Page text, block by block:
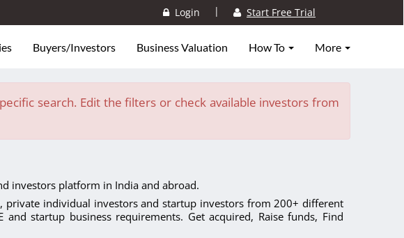
Login | Start Free Trial
Buyers/Investors Business Valuation How To More
search. Edit the filters or check available investors from
investors platform in India and abroad.
private individual investors and startup investors from 200+ different
startup business requirements. Get acquired, Raise funds, Find